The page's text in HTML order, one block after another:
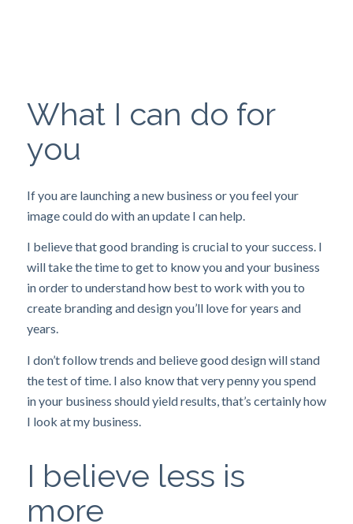
What I can do for
you
If you are launching a new business or you feel your
image could do with an update I can help.
I believe that good branding is crucial to your success. I
will take the time to get to know you and your business
in order to understand how best to work with you to
create branding and design you’ll love for years and
years.
I don’t follow trends and believe good design will stand
the test of time. I also know that very penny you spend
in your business should yield results, that’s certainly how
I look at my business.
I believe less is
more